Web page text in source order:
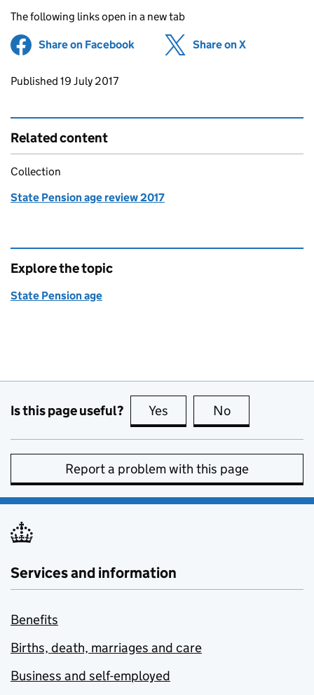
The following links open in a new tab
Share on Facebook (opens in new tab)
Share on X
Updates to this page
Published 19 July 2017
Related content
Collection
State Pension age review 2017
Explore the topic
State Pension age
Is this page useful? Yes this page is useful
No
Report a problem with this page
Services and information
Benefits
Births, death, marriages and care
Business and self-employed